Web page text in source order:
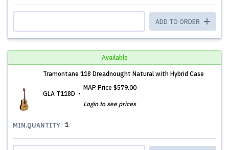
ADD TO ORDER
Available
Tramontane 118 Dreadnought Natural with Hybrid Case
GLA T118D
MAP Price $579.00
Login to see prices
MIN.QUANTITY 1